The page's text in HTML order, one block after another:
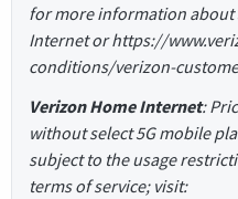
for more information about
Internet or https://
conditions/verizon-
Verizon Home Internet:
without select 5G mobile
subject to the usage
terms of service; visit: